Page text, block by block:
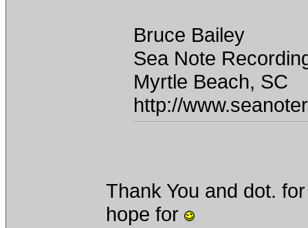
Bruce Bailey
Sea Note
Myrtle Beach, SC
http://
Thank You and dot.
hope for